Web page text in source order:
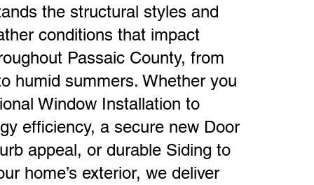
the structural styles and
conditions that impact
Passaic County, from
humid summers. Whether you
Window Installation to
efficiency, a secure new Door
appeal, or durable Siding to
home’s exterior, we deliver